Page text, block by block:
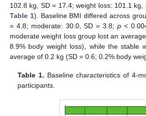
102.8 kg, SD = 17.4; weight loss: 101.1
Table 1). Baseline BMI differed across
= 4.8; moderate: 30.0, SD = 3.8; p<
moderate weight loss group lost an
8.9% body weight loss), while the stable
average of 0.2 kg (SD = 0.6; 0.2% body
Table 1. Baseline characteristics of 4-
participants.